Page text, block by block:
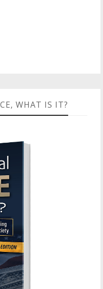
WHAT IS IT?